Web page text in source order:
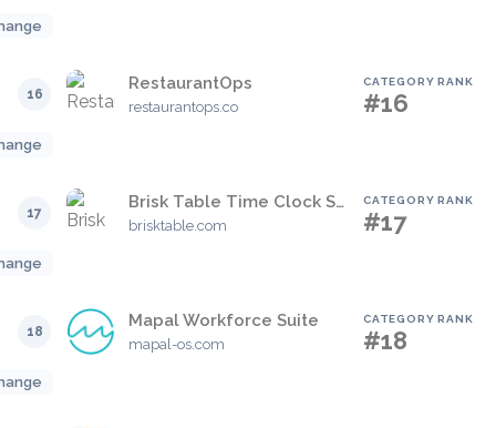
16
RestaurantOps
restaurantops.co
CATEGORY RANK
#16
17
Brisk Table Time Clock System
brisktable.com
CATEGORY RANK
#17
18
Mapal Workforce Suite
mapal-os.com
CATEGORY RANK
#18